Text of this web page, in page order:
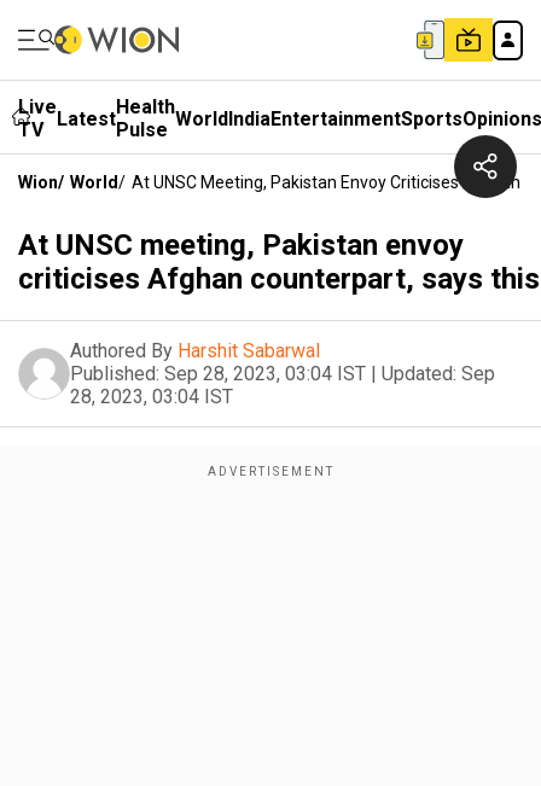
Live
TV
LatestHealth
Pulse WorldIndiaEntertainmentSportsOpinions
Wion/ World/ At UNSC Meeting, Pakistan Envoy Criticises Afghan
At UNSC meeting, Pakistan envoy
criticises Afghan counterpart, says this
Authored By Harshit Sabarwal
Published: Sep 28, 2023, 03:04 IST | Updated: Sep
28, 2023, 03:04 IST